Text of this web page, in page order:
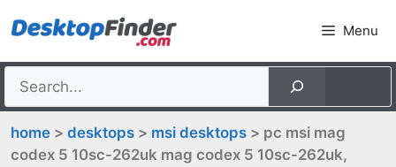
to
Menu
home > desktops > msi desktops > pc msi mag
codex 5 10sc-262uk mag codex 5 10sc-262uk,